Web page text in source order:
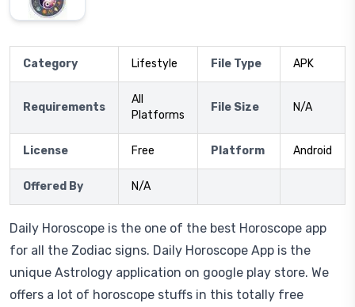
Category Lifestyle File Type APK
Requirements
All
Platforms
File Size N/A
License Free Platform Android
Offered By N/A
Daily Horoscope is the one of the best Horoscope app
for all the Zodiac signs. Daily Horoscope App is the
unique Astrology application on google play store. We
offers a lot of horoscope stuffs in this totally free